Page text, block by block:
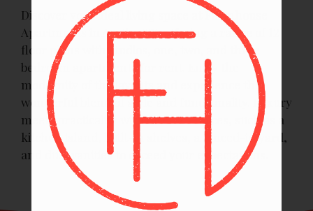
FLOOR PLANS & AVAILABILITY
AMENITIES
PETS
NEIGHBORHOOD
APPLY
CONTACT
Discover your ideal living space at Farmhouse
Apartments in Austin, TX, offering a range of 12
floor plans with studios, one, two, and three
bedroom apartments for rent. Enjoy the
modernity of the layouts and experience the
wonderful blend of style and functionality. Luxury
meets practicality with diverse choices, such as a
kitchen island, built-in shelves, a fenced-in yard,
and dual vanities to exceed your expectations.